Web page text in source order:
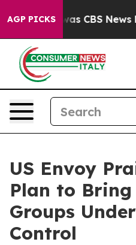
AGP PICKSwas CBS News
US Envoy
Plan to Bring
Groups
Control